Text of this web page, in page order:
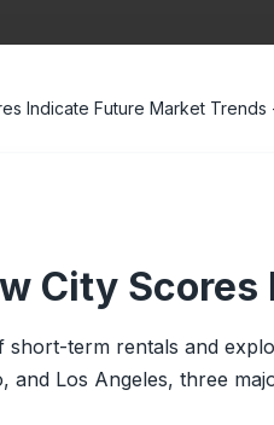
Indicate Future Market
City
term rentals and
Los Angeles, three